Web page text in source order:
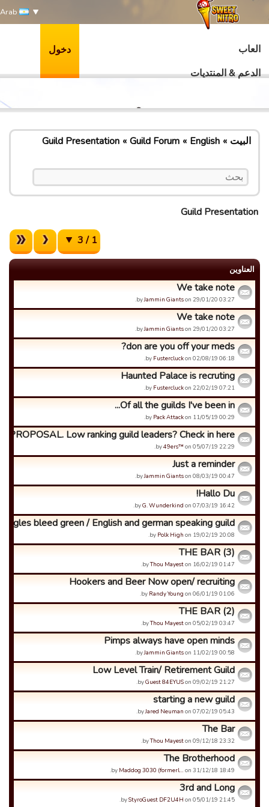
العاب
الدعم & المنتديات
دخول
البيت English
Guild Forum
Guild Presentation
Guild Presentation
1 / 3
العناوین
We take note
byJammin Giantson 29/01/20 03:27.
We take note
byJammin Giantson 29/01/20 03:27.
don are you off your meds?
by Fustercluckon 02/08/19 06:18.
Haunted Palace is recruting
by Fustercluckon 22/02/19 07:21.
Of all the guilds I've been in...
by Pack Attackon 11/05/19 00:29.
PROPOSAL. Low ranking guild leaders? Check in here.
by49ers™ on 05/07/19 22:29.
Just a reminder
byJammin Giantson 08/03/19 00:47.
Hallo Du!
byG. Wunderkind on 07/03/19 16:42.
Eagles bleed green / English and german speaking guild
by Polk High on 19/02/19 20:08.
THE BAR (3)
byThou Mayeston 16/02/19 01:47.
Hookers and Beer Now open/ recruiting
by Randy Young on 06/01/19 01:06.
THE BAR (2)
byThou Mayeston 05/02/19 03:47.
Pimps always have open minds
byJammin Giantson 11/02/19 00:58.
Low Level Train/ Retirement Guild
byGuest 84EYUSon 09/02/19 21:27.
starting a new guild
byJared Neuman on 07/02/19 05:43.
The Bar
byThou Mayeston 09/12/18 23:32.
The Brotherhood
by Maddog 3030 (formerl… on 31/12/18 18:49.
3rd and Long
byStyroGuest DF2U4H on 05/01/19 21:45.